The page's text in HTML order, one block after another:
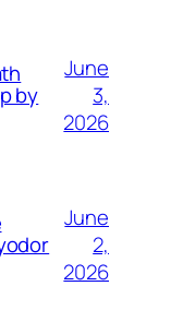
by
June
3,
2026
June
2,
2026